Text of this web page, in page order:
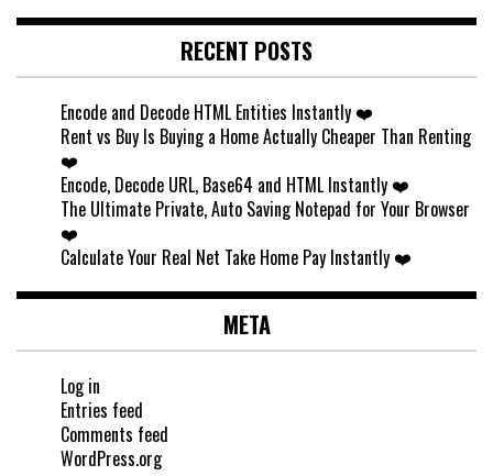
RECENT POSTS
Encode and Decode HTML Entities Instantly ❤️
Rent vs Buy Is Buying a Home Actually Cheaper Than Renting
❤️
Encode, Decode URL, Base64 and HTML Instantly ❤️
The Ultimate Private, Auto Saving Notepad for Your Browser
❤️
Calculate Your Real Net Take Home Pay Instantly ❤️
META
Log in
Entries feed
Comments feed
WordPress.org